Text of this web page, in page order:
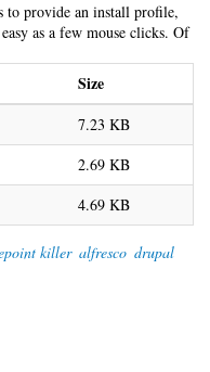
provide an install profile,
as a few mouse clicks. Of
Size
7.23 KB
2.69 KB
4.69 KB
killer alfresco drupal